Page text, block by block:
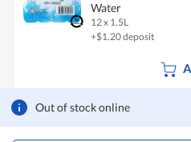
Out of stock online
Water
12 x 1.5L
+$1.20 deposit